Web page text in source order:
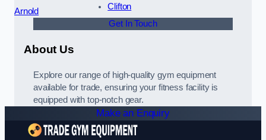
Arnold
Clifton
Get In Touch
About Us
Explore our range of high-quality gym equipment
available for trade, ensuring your fitness facility is
equipped with top-notch gear.
Make an Enquiry